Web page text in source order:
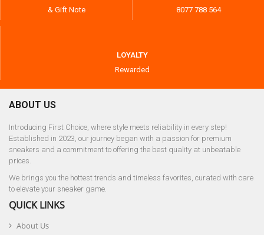
& Gift Note
8077 788 564
LOYALTY
Rewarded
ABOUT US
Introducing First Choice, where style meets reliability in every step!
Established in 2023, our journey began with a passion for premium
sneakers and a commitment to offering the best quality at unbeatable
prices.
We brings you the hottest trends and timeless favorites, curated with care
to elevate your sneaker game.
QUICK LINKS
About Us